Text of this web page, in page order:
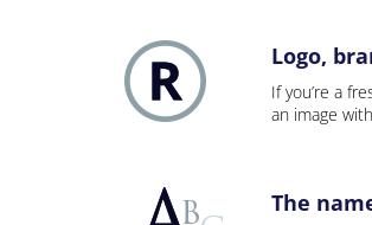
Logo,
If you’re a
an image
The